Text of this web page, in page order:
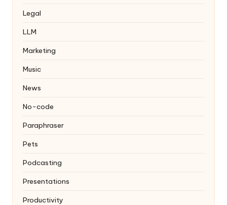
Legal
LLM
Marketing
Music
News
No-code
Paraphraser
Pets
Podcasting
Presentations
Productivity